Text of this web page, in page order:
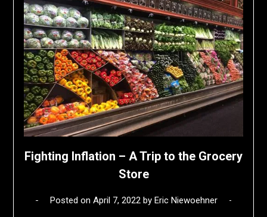
Fighting Inflation – A Trip to the Grocery
Store
Posted on April 7, 2022by Eric Niewoehner